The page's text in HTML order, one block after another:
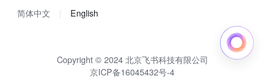
简体中文 English
Copyright © 2024 北京飞书科技有限公司
京ICP备16045432号-4